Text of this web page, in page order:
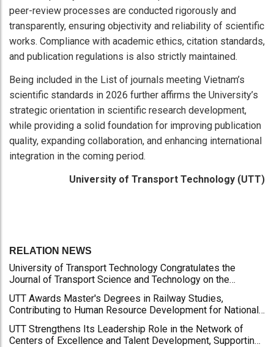
peer-review processes are conducted rigorously and
transparently, ensuring objectivity and reliability of scientific
works. Compliance with academic ethics, citation standards,
and publication regulations is also strictly maintained.
Being included in the List of journals meeting Vietnam’s
scientific standards in 2026 further affirms the University’s
strategic orientation in scientific research development,
while providing a solid foundation for improving publication
quality, expanding collaboration, and enhancing international
integration in the coming period.
University of Transport Technology (UTT)
RELATION NEWS
University of Transport Technology Congratulates the
Journal of Transport Science and Technology on the
Revolutionary Press Day
UTT Awards Master's Degrees in Railway Studies,
Contributing to Human Resource Development for National
UTT Strengthens Its Leadership Role in the Network of
Centers of Excellence and Talent Development, Supporting